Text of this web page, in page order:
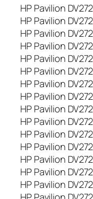
HP Pavilion
HP Pavilion
HP Pavilion
HP Pavilion
HP Pavilion
HP Pavilion
HP Pavilion
HP Pavilion
HP Pavilion
HP Pavilion
HP Pavilion
HP Pavilion
HP Pavilion
HP Pavilion
HP Pavilion